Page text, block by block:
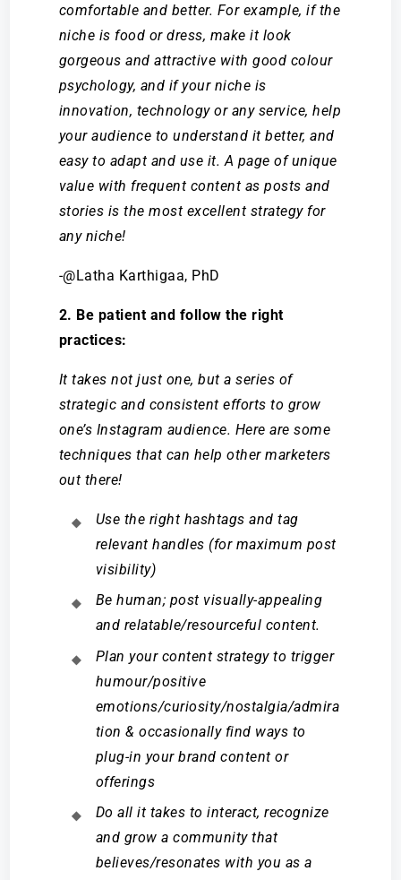
comfortable and better. For example, if the
niche is food or dress, make it look
gorgeous and attractive with good colour
psychology, and if your niche is
innovation, technology or any service, help
your audience to understand it better, and
easy to adapt and use it. A page of unique
value with frequent content as posts and
stories is the most excellent strategy for
any niche!
-@Latha Karthigaa, PhD
2. Be patient and follow the right
practices:
It takes not just one, but a series of
strategic and consistent efforts to grow
one’s Instagram audience. Here are some
techniques that can help other marketers
out there!
Use the right hashtags and tag
relevant handles (for maximum post
visibility)
Be human; post visually-appealing
and relatable/resourceful content.
Plan your content strategy to trigger
humour/positive
emotions/curiosity/nostalgia/admira
tion & occasionally find ways to
plug-in your brand content or
offerings
Do all it takes to interact, recognize
and grow a community that
believes/resonates with you as a